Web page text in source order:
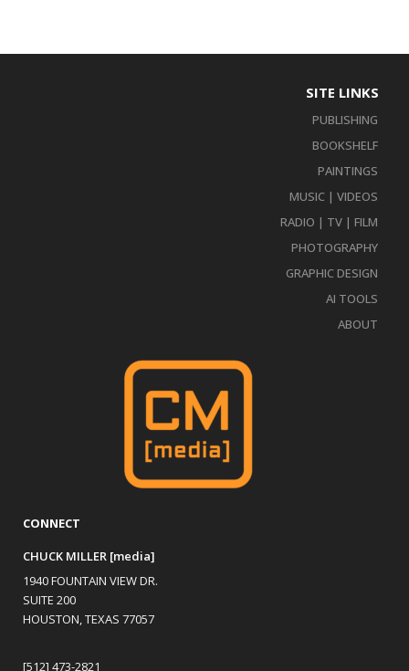
SITE LINKS
PUBLISHING
BOOKSHELF
PAINTINGS
MUSIC | VIDEOS
RADIO | TV | FILM
PHOTOGRAPHY
GRAPHIC DESIGN
AI TOOLS
ABOUT
CONNECT
CHUCK MILLER [media]
1940 FOUNTAIN VIEW DR.
SUITE 200
HOUSTON, TEXAS 77057
[512] 473-2821